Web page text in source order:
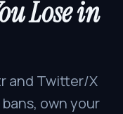
Lose in
and Twitter/X
own your